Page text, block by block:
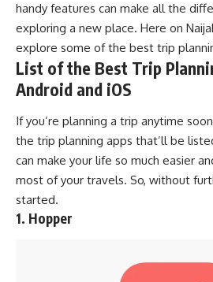
handy features can make all the
exploring a new place. Here on
explore some of the best trip
List of the Best Trip
Android and iOS
If you’re planning a trip anytime
the trip planning apps that’ll be
can make your life so much easier
most ofyour travels. So, without
started.
1. Hopper